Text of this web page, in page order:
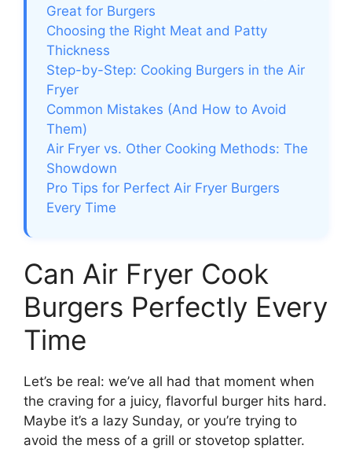
Great for Burgers
Choosing the Right Meat and Patty
Thickness
Step-by-Step: Cooking Burgers in the Air
Fryer
Common Mistakes (And How to Avoid
Them)
Air Fryer vs. Other Cooking Methods: The
Showdown
Pro Tips for Perfect Air Fryer Burgers
Every Time
Can Air Fryer Cook
Burgers Perfectly Every
Time
Let’s be real: we’ve all had that moment when
the craving for a juicy, flavorful burger hits hard.
Maybe it’s a lazy Sunday, or you’re trying to
avoid the mess of a grill or stovetop splatter.